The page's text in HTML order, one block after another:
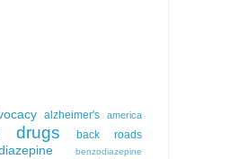
alzheimer's america
drugs
back roads
benzodiazepine